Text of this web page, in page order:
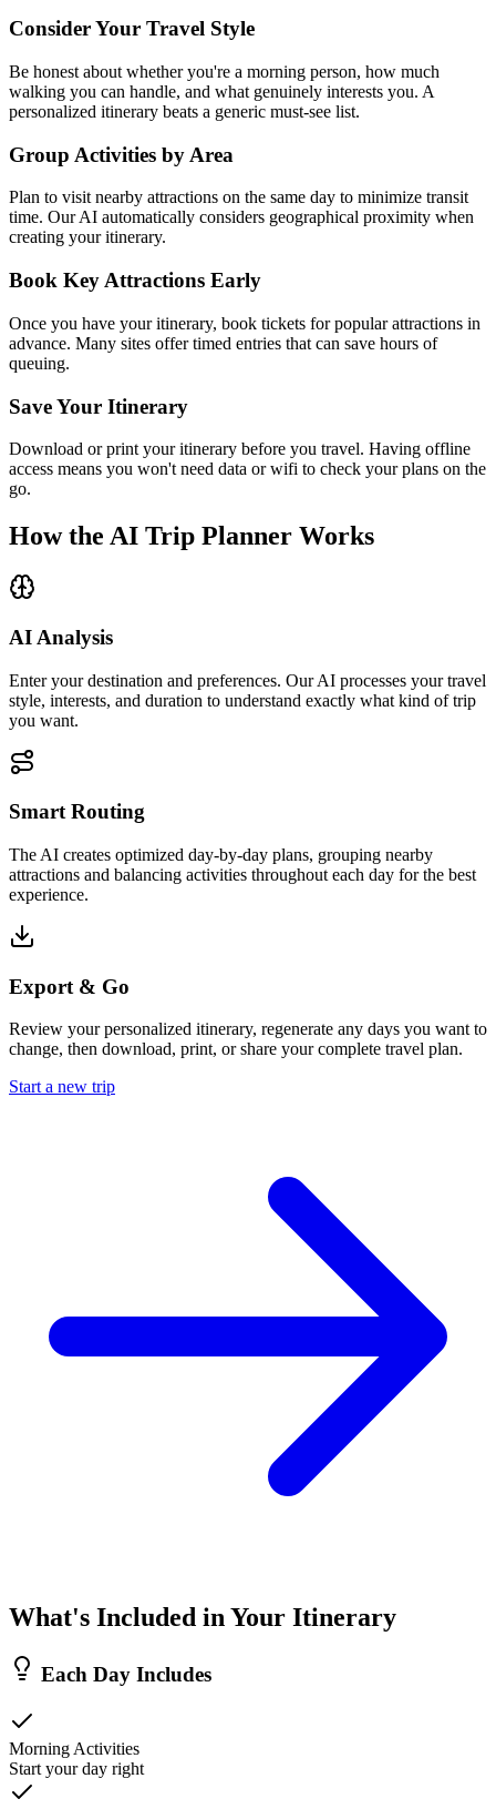
Consider Your Travel Style
Be honest about whether you're a morning person, how much
walking you can handle, and what genuinely interests you. A
personalized itinerary beats a generic must-see list.
Group Activities by Area
Plan to visit nearby attractions on the same day to minimize transit
time. Our AI automatically considers geographical proximity when
creating your itinerary.
Book Key Attractions Early
Once you have your itinerary, book tickets for popular attractions in
advance. Many sites offer timed entries that can save hours of
queuing.
Save Your Itinerary
Download or print your itinerary before you travel. Having offline
access means you won't need data or wifi to check your plans on the
go.
How the AI Trip Planner Works
AI Analysis
Enter your destination and preferences. Our AI processes your travel
style, interests, and duration to understand exactly what kind of trip
you want.
Smart Routing
The AI creates optimized day-by-day plans, grouping nearby
attractions and balancing activities throughout each day for the best
experience.
Export & Go
Review your personalized itinerary, regenerate any days you want to
change, then download, print, or share your complete travel plan.
Start a new trip
What's Included in Your Itinerary
Each Day Includes
Morning Activities
Start your day right